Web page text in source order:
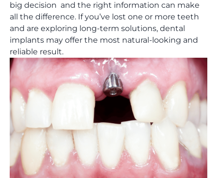
big decision and the right information can make
all the difference. If you’ve lost one or more teeth
and are exploring long-term solutions, dental
implants may offer the most natural-looking and
reliable result.